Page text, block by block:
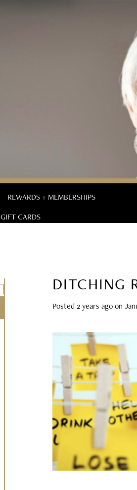
REWARDS + MEMBERSHIPS
GIFT CARDS
DITCHING
Posted 2 years ago on